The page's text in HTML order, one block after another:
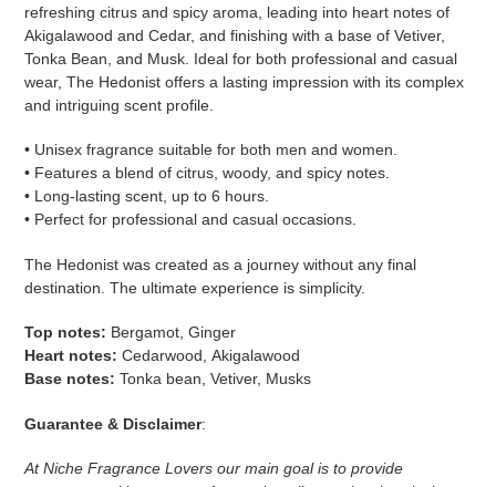
refreshing citrus and spicy aroma, leading into heart notes of
Akigalawood and Cedar, and finishing with a base of Vetiver,
Tonka Bean, and Musk. Ideal for both professional and casual
wear, The Hedonist offers a lasting impression with its complex
and intriguing scent profile.
• Unisex fragrance suitable for both men and women.
• Features a blend of citrus, woody, and spicy notes.
• Long-lasting scent, up to 6 hours.
• Perfect for professional and casual occasions.
The Hedonist was created as a journey without any final
destination. The ultimate experience is simplicity.
Top notes: Bergamot, Ginger
Heart notes: Cedarwood, Akigalawood
Base notes: Tonka bean, Vetiver, Musks
Guarantee & Disclaimer:
At Niche Fragrance Lovers our main goal is to provide